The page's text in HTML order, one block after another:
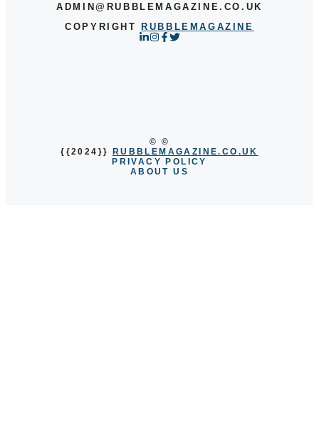
ADMIN@RUBBLEMAGAZINE.CO.UK
COPYRIGHT
RUBBLEMAGAZINE
© ©
{{2024}}
RUBBLEMAGAZINE.CO.UK
PRIVACY POLICY
ABOUT US